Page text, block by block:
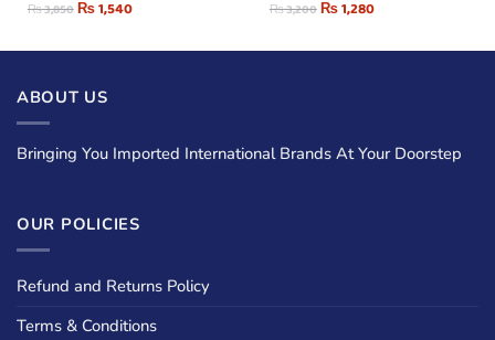
₨3,850₨1,540 ₨3,200₨1,280
ABOUT US
Bringing You Imported International Brands At Your Doorstep
OUR POLICIES
Refund and Returns Policy
Terms & Conditions